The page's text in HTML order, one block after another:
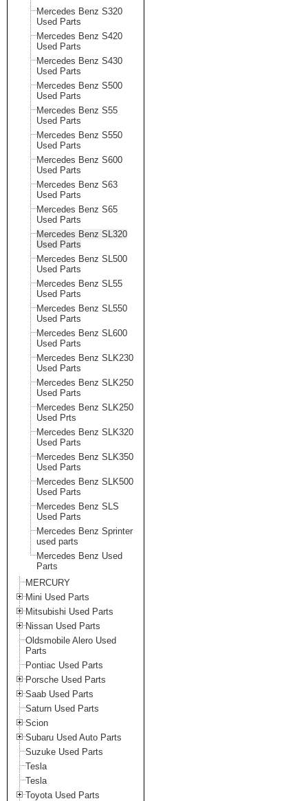
Mercedes Benz S320
Used Parts
Mercedes Benz S420
Used Parts
Mercedes Benz S430
Used Parts
Mercedes Benz S500
Used Parts
Mercedes Benz S55
Used Parts
Mercedes Benz S550
Used Parts
Mercedes Benz S600
Used Parts
Mercedes Benz S63
Used Parts
Mercedes Benz S65
Used Parts
Mercedes Benz SL320
Used Parts
Mercedes Benz SL500
Used Parts
Mercedes Benz SL55
Used Parts
Mercedes Benz SL550
Used Parts
Mercedes Benz SL600
Used Parts
Mercedes Benz SLK230
Used Parts
Mercedes Benz SLK250
Used Parts
Mercedes Benz SLK250
Used Prts
Mercedes Benz SLK320
Used Parts
Mercedes Benz SLK350
Used Parts
Mercedes Benz SLK500
Used Parts
Mercedes Benz SLS
Used Parts
Mercedes Benz Sprinter
used parts
Mercedes Benz Used
Parts
MERCURY
Mini Used Parts
Mitsubishi Used Parts
Nissan Used Parts
Oldsmobile Alero Used
Parts
Pontiac Used Parts
Porsche Used Parts
Saab Used Parts
Saturn Used Parts
Scion
Subaru Used Auto Parts
Suzuke Used Parts
Tesla
Tesla
Toyota Used Parts